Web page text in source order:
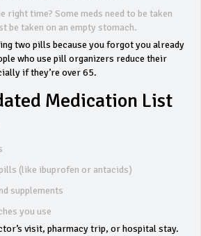
right time? Some meds need to be taken
be taken on an empty stomach.
two pills because you forgot you already
who use pill organizers reduce their
if they’re over 65.
Medication List
(like ibuprofen or antacids)
supplements
you use
visit, pharmacy trip, or hospital stay.